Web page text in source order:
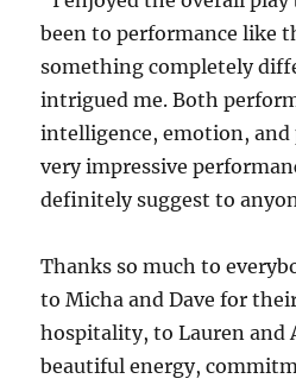
been to performance like
something completely
intrigued me. Both
intelligence, emotion, and
very impressive
definitely suggest to
Thanks so much to
to Micha and Dave for
hospitality, to Lauren and
beautiful energy,